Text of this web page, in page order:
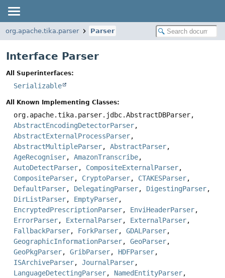
org.apache.tika.parser Parser
Interface Parser
All Superinterfaces:
Serializable
All Known Implementing Classes:
org.apache.tika.parser.jdbc.AbstractDBParser,
AbstractEncodingDetectorParser,
AbstractExternalProcessParser,
AbstractMultipleParser, AbstractParser,
AgeRecogniser, AmazonTranscribe,
AutoDetectParser, CompositeExternalParser,
CompositeParser, CryptoParser, CTAKESParser,
DefaultParser, DelegatingParser, DigestingParser,
DirListParser, EmptyParser,
EncryptedPrescriptionParser, EnviHeaderParser,
ErrorParser, ExternalParser, ExternalParser,
FallbackParser, ForkParser, GDALParser,
GeographicInformationParser, GeoParser,
GeoPkgParser, GribParser, HDFParser,
ISArchiveParser, JournalParser,
LanguageDetectingParser, NamedEntityParser,